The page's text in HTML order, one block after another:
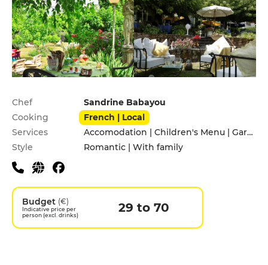
Practical information
Chef
Sandrine Babayou
Cooking
French | Local
Services
Accomodation | Children's Menu | Garden | Pets allowed | Private Parking | Terrace
Style
Romantic | With family
Budget (€)
Indicative price per
person (excl. drinks)
29 to 70